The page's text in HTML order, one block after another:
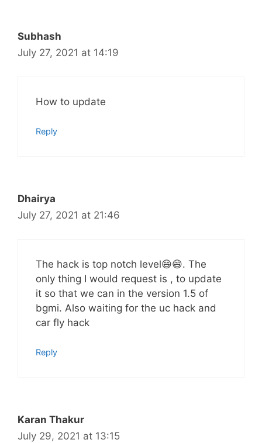
Subhash
July 27, 2021 at 14:19
How to update
Reply
Dhairya
July 27, 2021 at 21:46
The hack is top notch level😄😄. The
only thing I would request is , to update
it so that we can in the version 1.5 of
bgmi. Also waiting for the uc hack and
car fly hack
Reply
Karan Thakur
July 29, 2021 at 13:15